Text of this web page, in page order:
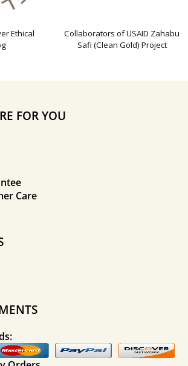
Ethical
Collaborators of USAID Zahabu
Safi (Clean Gold) Project
FOR YOU
Care